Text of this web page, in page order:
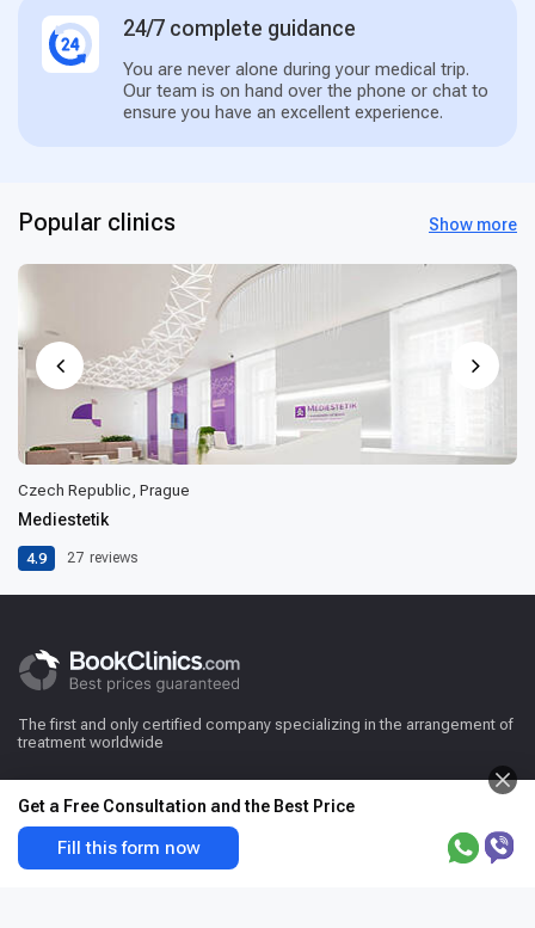
24/7 complete guidance
You are never alone during your medical trip.
Our team is on hand over the phone or chat to
ensure you have an excellent experience.
Popular clinics Show more
Czech Republic, Prague
Mediestetik
4.9 27 reviews
The first and only certified company specializing in the arrangement of
treatment worldwide
Get a Free Consultation and the Best Price
Fill this form now